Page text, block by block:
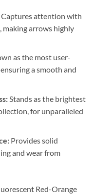
attention with
arrows highly
as the most user-
a smooth and
Stands as the brightest
for unparalleled
Provides solid
and wear from
Red-Orange